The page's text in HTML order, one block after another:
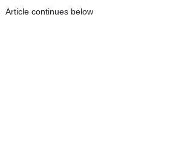
Article continues below